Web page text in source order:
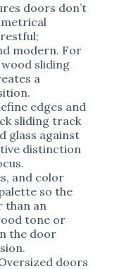
doors don’t
modern. For
sliding
a
edges and
sliding track
glass against
distinction
and color
so the
than an
tone or
the door
doors